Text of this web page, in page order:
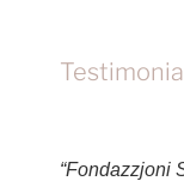
“Fondazzjoni